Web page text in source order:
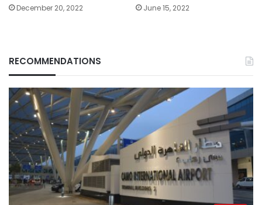
December 20, 2022 June 15, 2022
RECOMMENDATIONS